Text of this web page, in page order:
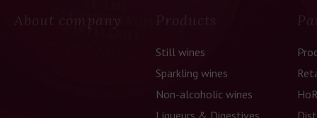
About company Products
Still wines
Sparkling wines
Non-alcoholic wines